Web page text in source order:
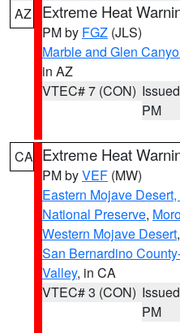
AZ Extreme Heat
PM by FGZ (JLS)
Marble and Glen
in AZ
VTEC# 7 (CON)
PM
CA Extreme Heat
PM byVEF (MW)
Eastern Mojave
National Preserve,
Western Mojave Desert,
San Bernardino
Valley, in CA
VTEC# 3 (CON)
PM